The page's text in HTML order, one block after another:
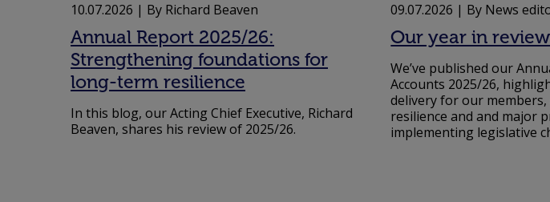
10.07.2026 | By Richard Beaven
Annual Report 2025/26:
Strengthening foundations for
long-term resilience
In this blog, our Acting Chief Executive, Richard
Beaven, shares his review of 2025/26.
09.07.2026 | By News
Our year in
We’ve published our
Accounts 2025/26,
delivery for our
resilience and and major
implementing legislative